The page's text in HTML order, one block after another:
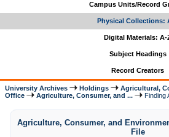
Campus Units/Record
Physical Collections:
Digital Materials: A-
Subject Headings
Record Creators
University Archives Holdings Agricultural,
Office
Agriculture, Consumer, and ... Finding
Agriculture, Consumer, and
File